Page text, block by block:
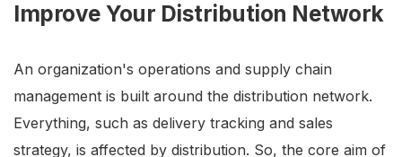
Improve Your Distribution Network
An organization's operations and supply chain
management is built around the distribution network.
Everything, such as delivery tracking and sales
strategy, is affected by distribution. So, the core aim of